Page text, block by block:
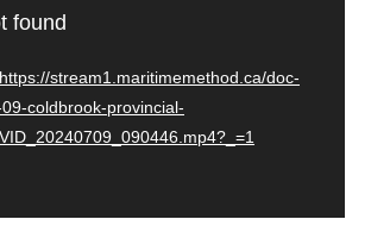
found
stream1.maritimemethod.ca/doc-
coldbrook-provincial-